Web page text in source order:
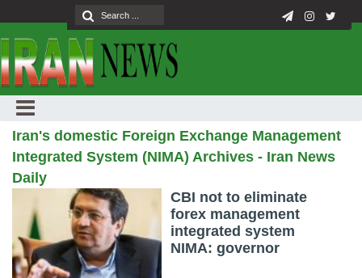
Iran's domestic Foreign Exchange Management
Integrated System (NIMA) Archives - Iran News
Daily
CBI not to eliminate
forex management
integrated system
NIMA: governor